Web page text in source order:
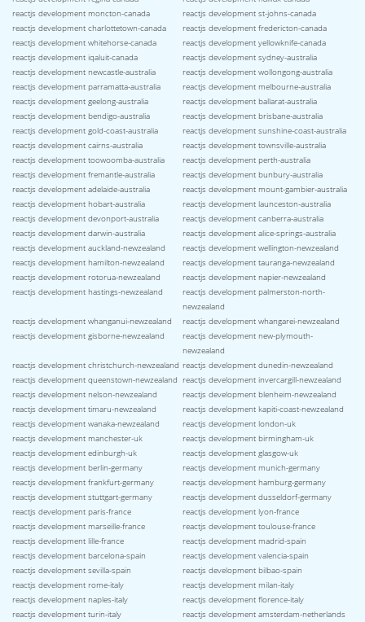
reactjs development moncton-canada
reactjs development st-johns-canada
reactjs development charlottetown-canada
reactjs development fredericton-canada
reactjs development whitehorse-canada
reactjs development yellowknife-canada
reactjs development iqaluit-canada
reactjs development sydney-australia
reactjs development newcastle-australia
reactjs development wollongong-australia
reactjs development parramatta-australia
reactjs development melbourne-australia
reactjs development geelong-australia
reactjs development ballarat-australia
reactjs development bendigo-australia
reactjs development brisbane-australia
reactjs development gold-coast-australia
reactjs development sunshine-coast-australia
reactjs development cairns-australia
reactjs development townsville-australia
reactjs development toowoomba-australia
reactjs development perth-australia
reactjs development fremantle-australia
reactjs development bunbury-australia
reactjs development adelaide-australia
reactjs development mount-gambier-australia
reactjs development hobart-australia
reactjs development launceston-australia
reactjs development devonport-australia
reactjs development canberra-australia
reactjs development darwin-australia
reactjs development alice-springs-australia
reactjs development auckland-newzealand
reactjs development wellington-newzealand
reactjs development hamilton-newzealand
reactjs development tauranga-newzealand
reactjs development rotorua-newzealand
reactjs development napier-newzealand
reactjs development hastings-newzealand
reactjs development palmerston-north-
newzealand
reactjs development whanganui-newzealand
reactjs development whangarei-newzealand
reactjs development gisborne-newzealand
reactjs development new-plymouth-
newzealand
reactjs development christchurch-newzealand reactjs development dunedin-newzealand
reactjs development queenstown-newzealand reactjs development invercargill-newzealand
reactjs development nelson-newzealand
reactjs development blenheim-newzealand
reactjs development timaru-newzealand
reactjs development kapiti-coast-newzealand
reactjs development wanaka-newzealand
reactjs development london-uk
reactjs development manchester-uk
reactjs development birmingham-uk
reactjs development edinburgh-uk
reactjs development glasgow-uk
reactjs development berlin-germany
reactjs development munich-germany
reactjs development frankfurt-germany
reactjs development hamburg-germany
reactjs development stuttgart-germany
reactjs development dusseldorf-germany
reactjs development paris-france
reactjs development lyon-france
reactjs development marseille-france
reactjs development toulouse-france
reactjs development lille-france
reactjs development madrid-spain
reactjs development barcelona-spain
reactjs development valencia-spain
reactjs development sevilla-spain
reactjs development bilbao-spain
reactjs development rome-italy
reactjs development milan-italy
reactjs development naples-italy
reactjs development florence-italy
reactjs development turin-italy
reactjs development amsterdam-netherlands